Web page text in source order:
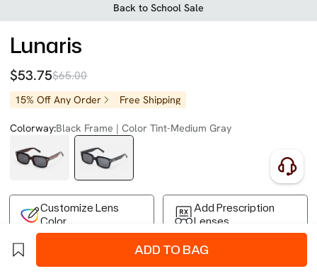
Back to School Sale
Lunaris
$53.75$65.00
15% Off Any Order Free Shipping
Colorway:Black Frame | Color Tint-Medium Gray
Customize Lens
Color
Add Prescription
Lenses
Free Shipping on Your First Order
Business Express 4-8 Days
FSA/HSA Eligible
ADD TO BAG